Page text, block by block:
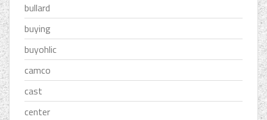
bullard
buying
buyohlic
camco
cast
center